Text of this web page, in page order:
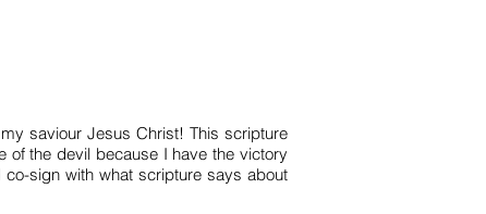
saviour Jesus Christ! This scripture
of the devil because I have the victory
sign with what scripture says about